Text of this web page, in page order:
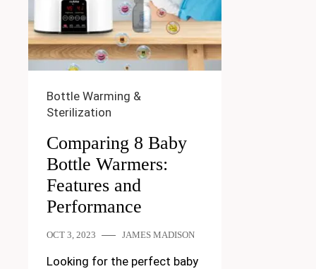
Bottle Warming &
Sterilization
Comparing 8 Baby
Bottle Warmers:
Features and
Performance
OCT 3, 2023 JAMES MADISON
Looking for the perfect baby